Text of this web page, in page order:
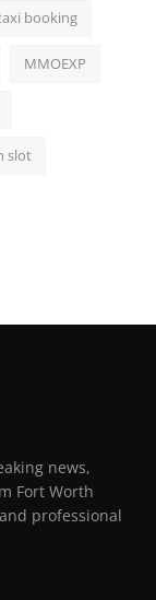
booking
MMOEXP
slot
news,
Fort Worth
professional